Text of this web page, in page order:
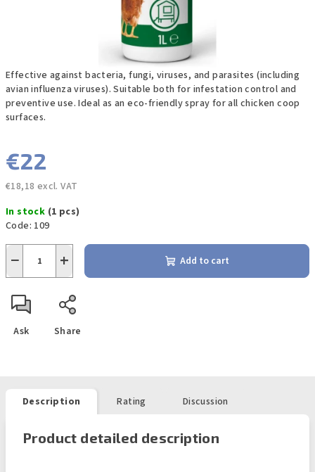
Effective against bacteria, fungi, viruses, and parasites (including
avian influenza viruses). Suitable both for infestation control and
preventive use. Ideal as an eco-friendly spray for all chicken coop
surfaces.
€22
€18,18 excl. VAT
price:
In stock (1 pcs)
Code: 109
+
− Add to cart
Ask Share
Description Rating Discussion
Product detailed description